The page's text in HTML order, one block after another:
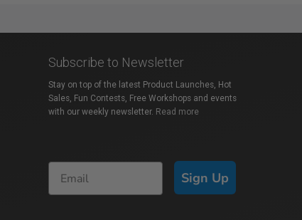
Subscribe to Newsletter
Stay on top of the latest Product Launches, Hot
Sales, Fun Contests, Free Workshops and events
with our weekly newsletter. Read more
Sign Up